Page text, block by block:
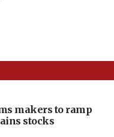
makers to ramp
stocks